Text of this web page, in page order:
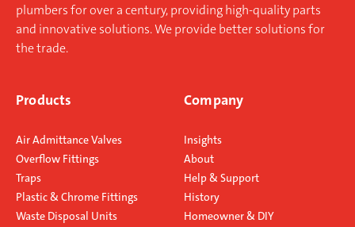
plumbers for over a century, providing high-quality parts
and innovative solutions. We provide better solutions for
the trade.
Products
Air Admittance Valves
Overflow Fittings
Traps
Plastic & Chrome Fittings
Waste Disposal Units
Company
Insights
About
Help & Support
History
Homeowner & DIY